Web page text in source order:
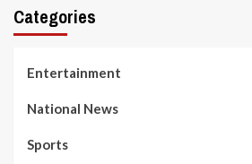
Categories
Entertainment
National News
Sports